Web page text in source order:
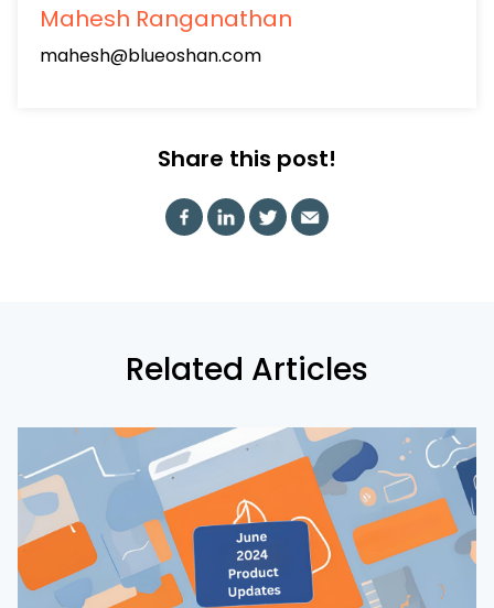
Mahesh Ranganathan
mahesh@blueoshan.com
Share this post!
Related Articles